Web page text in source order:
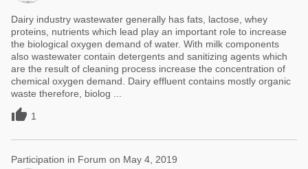
Dairy industry wastewater generally has fats, lactose, whey
proteins, nutrients which lead play an important role to increase
the biological oxygen demand of water. With milk components
also wastewater contain detergents and sanitizing agents which
are the result of cleaning process increase the concentration of
chemical oxygen demand. Dairy effluent contains mostly organic
waste therefore, biolog ...
 1
Participation in Forum on May 4, 2019